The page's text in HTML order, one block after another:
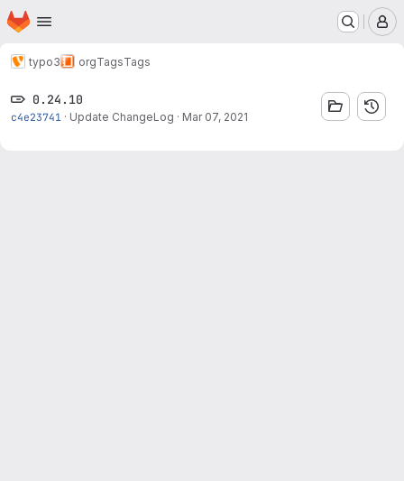
Skip to main content
Homepage
typo3 orgTagsTags
0.24.10
c4e23741 · Update ChangeLog · Mar 07, 2021